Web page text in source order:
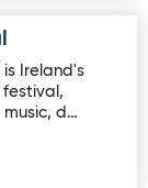
is Ireland's
festival,
d…